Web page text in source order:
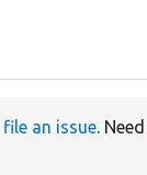
file an issue. Need